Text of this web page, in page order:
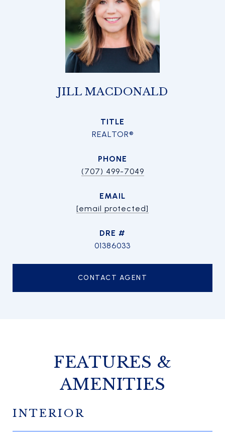
JILL MACDONALD
TITLE
REALTOR®
PHONE
(707) 499-7049
EMAIL
[email protected]
DRE #
01386033
CONTACT AGENT
FEATURES &
AMENITIES
INTERIOR